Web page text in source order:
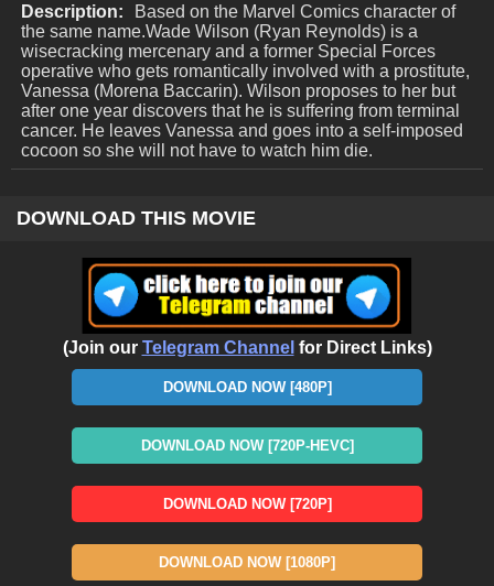
Description:
Based on the Marvel Comics character of
the same name.Wade Wilson (Ryan Reynolds) is a
wisecracking mercenary and a former Special Forces
operative who gets romantically involved with a prostitute,
Vanessa (Morena Baccarin). Wilson proposes to her but
after one year discovers that he is suffering from terminal
cancer. He leaves Vanessa and goes into a self-imposed
cocoon so she will not have to watch him die.
DOWNLOAD THIS MOVIE
(Join our Telegram Channel for Direct Links)
DOWNLOAD NOW [480P]
DOWNLOAD NOW [720P-HEVC]
DOWNLOAD NOW [720P]
DOWNLOAD NOW [1080P]